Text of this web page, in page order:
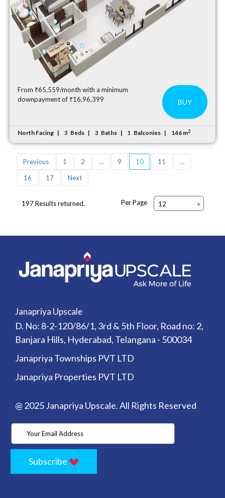
From ₹65,559/month with a minimum
downpayment of ₹16,96,399
BUY
North Facing 3 Beds 3 Baths 1 Balconies 146 m2
Previous 1 2 … 9 10 11
…
16
17 Next
197 Results returned. Per Page 12
Janapriya Upscale
D. No: 8-2-120/86/1, 3rd & 5th Floor, Road no: 2,
Banjara Hills, Hyderabad, Telangana - 500034
Janapriya Townships PVT LTD
Janapriya Properties PVT LTD
@ 2025 Janapriya Upscale. All Rights Reserved
Subscribe